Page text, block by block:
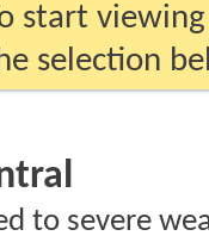
start
selection
to severe